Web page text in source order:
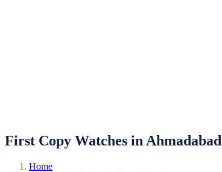
First Copy Watches in Ahmadabad
Home